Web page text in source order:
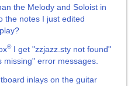
the Melody and Soloist in
the notes I just edited
®I get "zzjazz.sty not found"
error messages.
inlays on the guitar